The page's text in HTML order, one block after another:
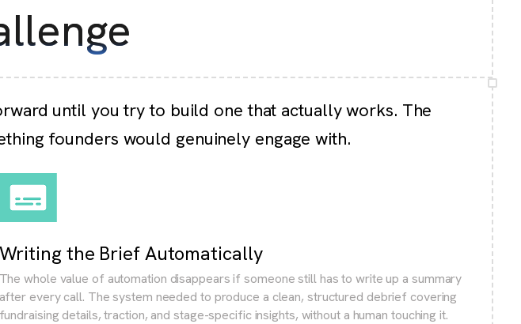
until you try to build one that actually works. The
founders would genuinely engage with.
Writing the Brief Automatically
The whole value of automation disappears if someone still has to write up a summary
after every call. The system needed to produce a clean, structured debrief covering
fundraising details, traction, and stage-specific insights, without a human touching it.